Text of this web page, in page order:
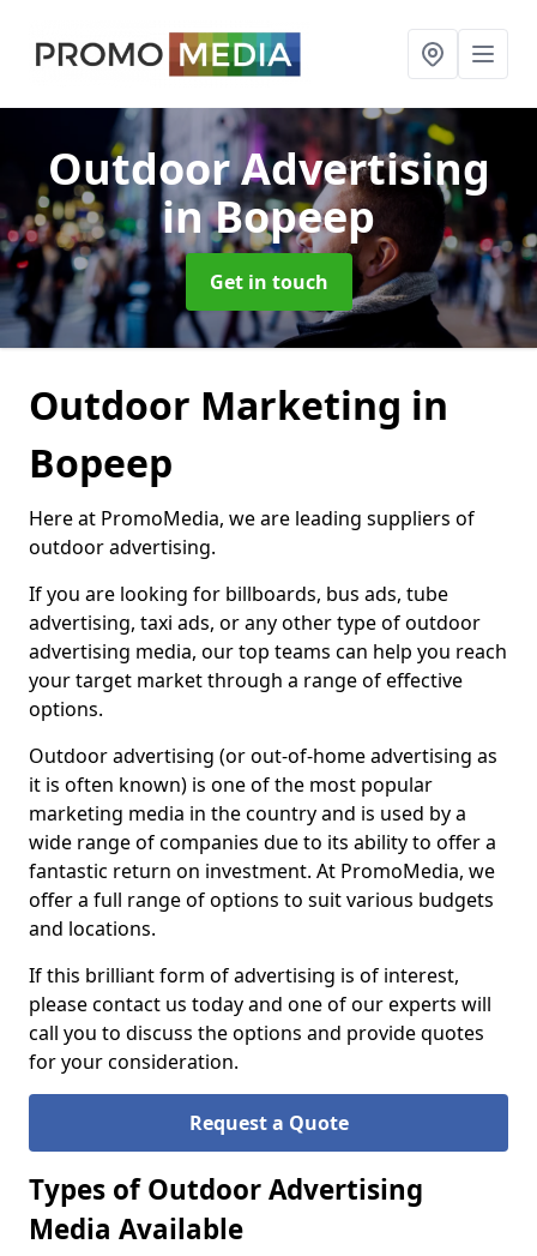
Outdoor Advertising
in Bopeep
Get in touch
Outdoor Marketing in
Bopeep
Here at PromoMedia, we are leading suppliers of
outdoor advertising.
If you are looking for billboards, bus ads, tube
advertising, taxi ads, or any other type of outdoor
advertising media, our top teams can help you reach
your target market through a range of effective
options.
Outdoor advertising (or out-of-home advertising as
it is often known) is one of the most popular
marketing media in the country and is used by a
wide range of companies due to its ability to offer a
fantastic return on investment. At PromoMedia, we
offer a full range of options to suit various budgets
and locations.
If this brilliant form of advertising is of interest,
please contact us today and one of our experts will
call you to discuss the options and provide quotes
for your consideration.
Request a Quote
Types of Outdoor Advertising
Media Available